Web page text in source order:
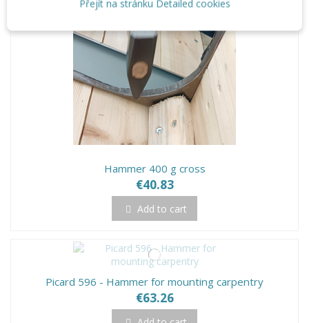
Hammer 400 g cross
€40.83
Add to cart
Picard 596 - Hammer for mounting carpentry
€63.26
Přejít na stránku Detailed cookies